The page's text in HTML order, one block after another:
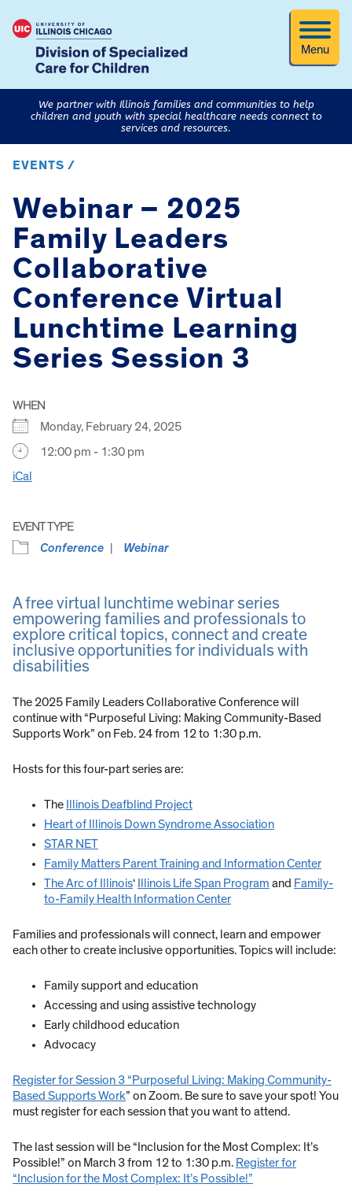
Menu
We partner with Illinois families and communities to help
children and youth with special healthcare needs connect to
services and resources.
EVENTS /
Webinar – 2025
Family Leaders
Collaborative
Conference Virtual
Lunchtime Learning
Series Session 3
WHEN
Monday, February 24, 2025
12:00 pm - 1:30 pm
iCal
EVENT TYPE
Conference
Webinar
A free virtual lunchtime webinar series
empowering families and professionals to
explore critical topics, connect and create
inclusive opportunities for individuals with
disabilities
The 2025 Family Leaders Collaborative Conference will
continue with “Purposeful Living: Making Community-Based
Supports Work” on Feb. 24 from 12 to 1:30 p.m.
Hosts for this four-part series are:
The Illinois Deafblind Project
Heart of Illinois Down Syndrome Association
STAR NET
Family Matters Parent Training and Information Center
The Arc of Illinois‘ Illinois Life Span Program and Family-
to-Family Health Information Center
Families and professionals will connect, learn and empower
each other to create inclusive opportunities. Topics will include:
Family support and education
Accessing and using assistive technology
Early childhood education
Advocacy
Register for Session 3 “Purposeful Living: Making Community-
Based Supports Work” on Zoom. Be sure to save your spot! You
must register for each session that you want to attend.
The last session will be “Inclusion for the Most Complex: It’s
Possible!” on March 3 from 12 to 1:30 p.m. Register for
“Inclusion for the Most Complex: It’s Possible!”